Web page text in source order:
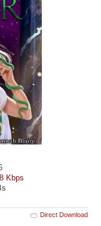
Kbps
Direct Download